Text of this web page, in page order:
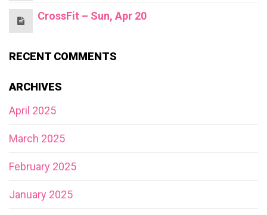
CrossFit – Sun, Apr 20
RECENT COMMENTS
ARCHIVES
April 2025
March 2025
February 2025
January 2025